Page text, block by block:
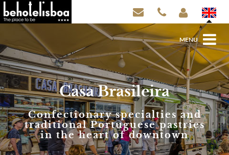
MENU
Casa Brasileira
Confectionary specialties and
traditional Portuguese pastries
in the heart of downtown